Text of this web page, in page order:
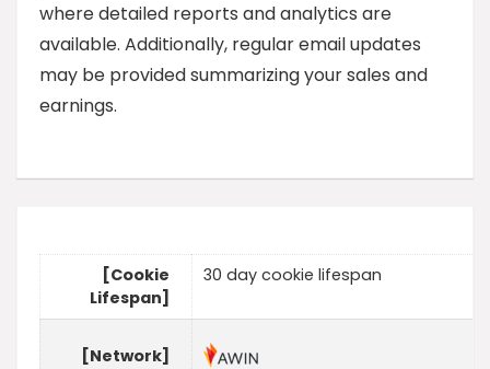
where detailed reports and analytics are
available. Additionally, regular email updates
may be provided summarizing your sales and
earnings.
[Cookie
Lifespan]
30 day cookie lifespan
[Network]